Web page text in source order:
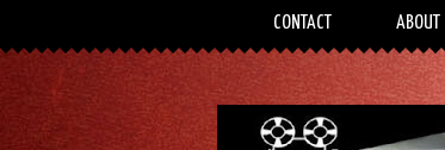
CONTACT ABOUT